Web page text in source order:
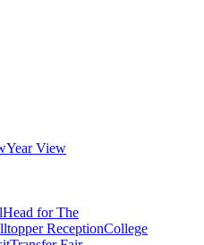
Year View
Head for The
ReceptionCollege